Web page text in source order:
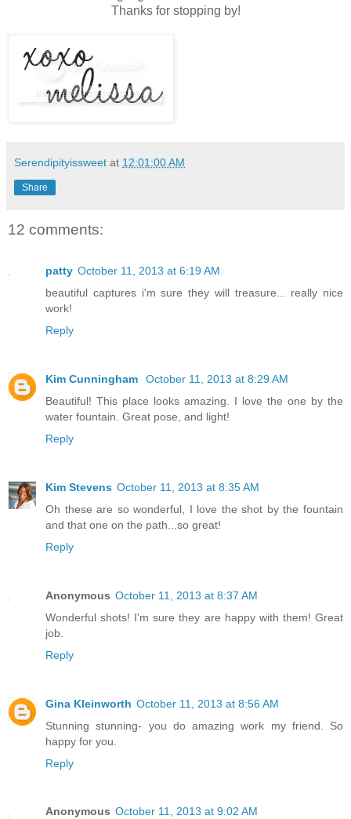
Thanks for stopping by!
Serendipityissweet at 12:01:00 AM
Share
12 comments:
patty October 11, 2013 at 6:19 AM
beautiful captures i'm sure they will treasure... really nice
work!
Reply
Kim Cunningham
October 11, 2013 at 8:29 AM
Beautiful! This place looks amazing. I love the one by the
water fountain. Great pose, and light!
Reply
Kim Stevens October 11, 2013 at 8:35 AM
Oh these are so wonderful, I love the shot by the fountain
and that one on the path...so great!
Reply
Anonymous October 11, 2013 at 8:37 AM
Wonderful shots! I'm sure they are happy with them! Great
job.
Reply
Gina Kleinworth October 11, 2013 at 8:56 AM
Stunning stunning- you do amazing work my friend. So
happy for you.
Reply
Anonymous October 11, 2013 at 9:02 AM